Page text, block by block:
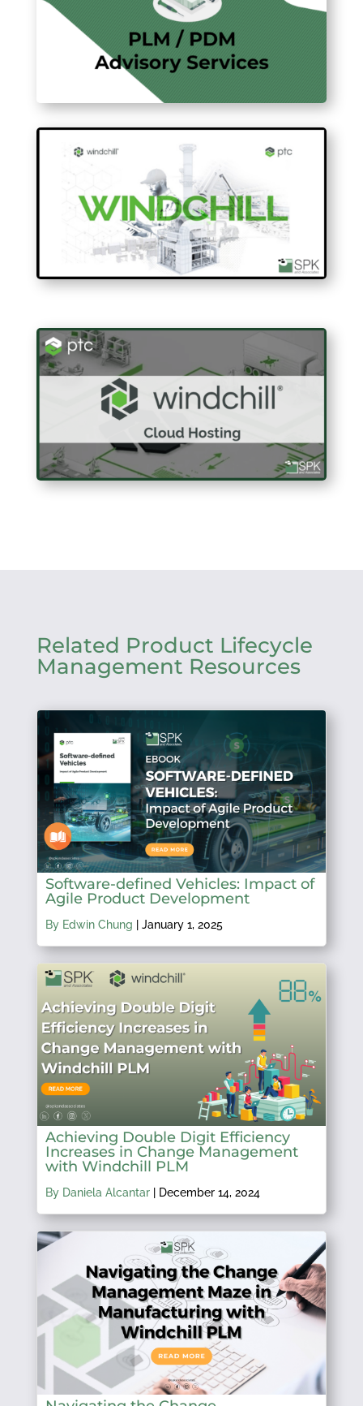
Related Product Lifecycle
Management Resources
Software-defined Vehicles: Impact of
Agile Product Development
By Edwin Chung January 1, 2025
Achieving Double Digit Efficiency
Increases in Change Management
with Windchill PLM
By Daniela Alcantar| December 14, 2024